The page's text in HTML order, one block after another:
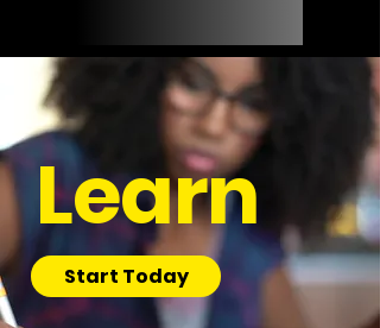
Learn
Start Today